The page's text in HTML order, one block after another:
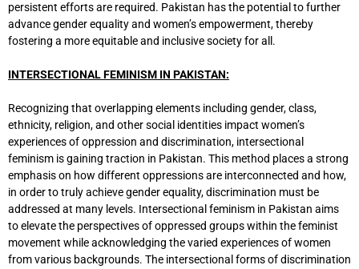
persistent efforts are required. Pakistan has the potential to further
advance gender equality and women’s empowerment, thereby
fostering a more equitable and inclusive society for all.
INTERSECTIONAL FEMINISM IN PAKISTAN:
Recognizing that overlapping elements including gender, class,
ethnicity, religion, and other social identities impact women’s
experiences of oppression and discrimination, intersectional
feminism is gaining traction in Pakistan. This method places a strong
emphasis on how different oppressions are interconnected and how,
in order to truly achieve gender equality, discrimination must be
addressed at many levels. Intersectional feminism in Pakistan aims
to elevate the perspectives of oppressed groups within the feminist
movement while acknowledging the varied experiences of women
from various backgrounds. The intersectional forms of discrimination